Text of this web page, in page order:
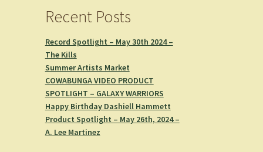
Recent Posts
Record Spotlight – May 30th 2024 –
The Kills
Summer Artists Market
COWABUNGA VIDEO PRODUCT
SPOTLIGHT – GALAXY WARRIORS
Happy Birthday Dashiell Hammett
Product Spotlight – May 26th, 2024 –
A. Lee Martinez